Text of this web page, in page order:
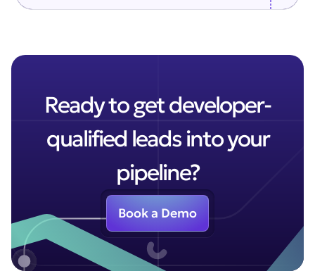
Ready to get developer-
qualified leads into your
pipeline?
Book a Demo